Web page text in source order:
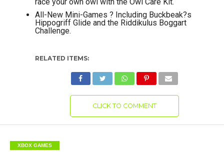
All-New Mini-Games ? Including Buckbeak?s
Hippogriff Glide and the Riddikulus Boggart
Challenge.
RELATED ITEMS:
CLICK TO COMMENT
XBOX GAMES